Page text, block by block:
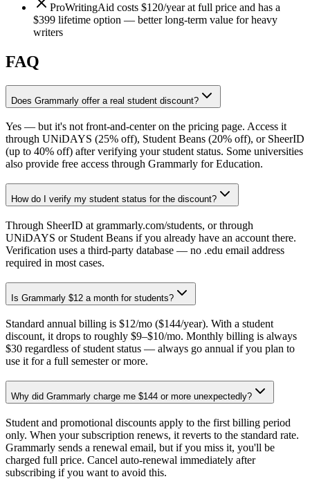
ProWritingAid costs $120/year at full price and has a
$399 lifetime option — better long-term value for heavy
writers
FAQ
Does Grammarly offer a real student discount?
Yes — but it's not front-and-center on the pricing page. Access it
through UNiDAYS (25% off), Student Beans (20% off), or SheerID
(up to 40% off) after verifying your student status. Some universities
also provide free access through Grammarly for Education.
How do I verify my student status for the discount?
Through SheerID at grammarly.com/students, or through
UNiDAYS or Student Beans if you already have an account there.
Verification uses a third-party database — no .edu email address
required in most cases.
Is Grammarly $12 a month for students?
Standard annual billing is $12/mo ($144/year). With a student
discount, it drops to roughly $9–$10/mo. Monthly billing is always
$30 regardless of student status — always go annual if you plan to
use it for a full semester or more.
Why did Grammarly charge me $144 or more unexpectedly?
Student and promotional discounts apply to the first billing period
only. When your subscription renews, it reverts to the standard rate.
Grammarly sends a renewal email, but if you miss it, you'll be
charged full price. Cancel auto-renewal immediately after
subscribing if you want to avoid this.